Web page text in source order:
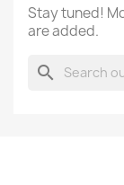
Stay tuned!
are added.
search